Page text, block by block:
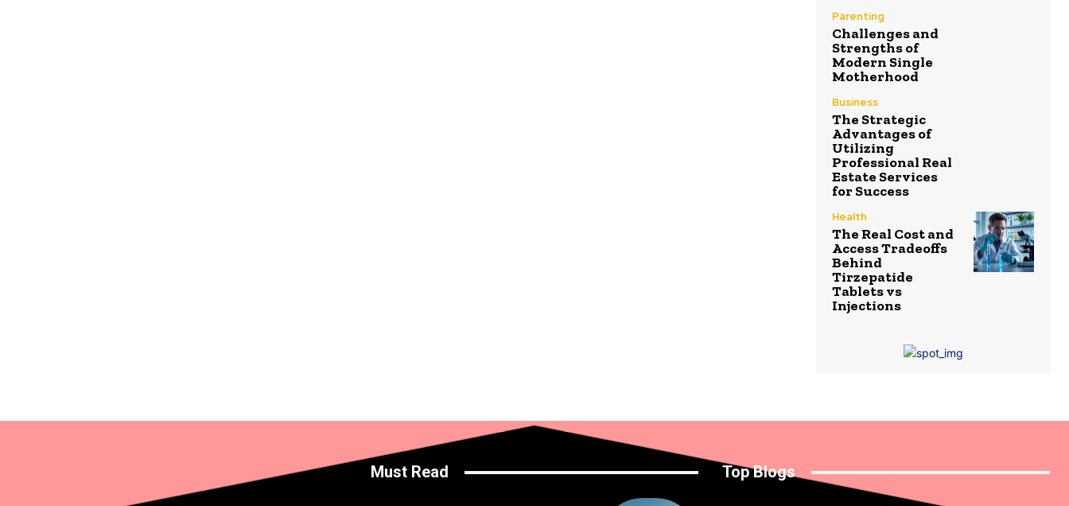
Parenting
Challenges and
Strengths of
Modern Single
Motherhood
Business
The Strategic
Advantages of
Utilizing
Professional Real
Estate Services
for Success
Health
The Real Cost and
Access Tradeoffs
Behind
Tirzepatide
Tablets vs
Injections
Must Read Top Blogs